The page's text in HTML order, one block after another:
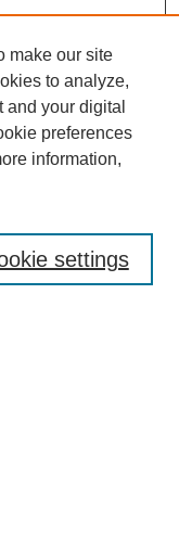
make our site
to analyze,
your digital
preferences
information,
settings